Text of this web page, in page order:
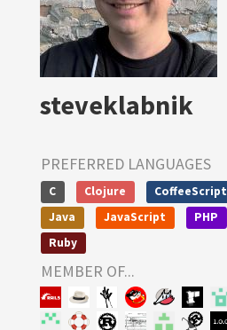
steveklabnik
PREFERRED LANGUAGES
C Clojure CoffeeScript
Java
JavaScript PHP
Ruby
MEMBER OF...